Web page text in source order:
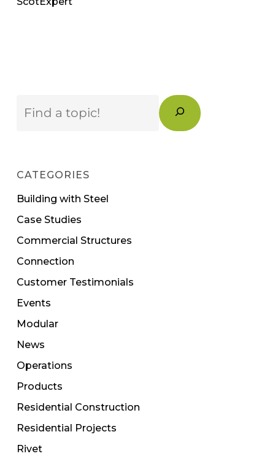
CATEGORIES
Building with Steel
Case Studies
Commercial Structures
Connection
Customer Testimonials
Events
Modular
News
Operations
Products
Residential Construction
Residential Projects
Rivet